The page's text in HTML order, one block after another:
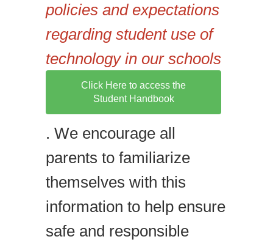
policies and expectations
regarding student use of
technology in our schools
Click Here to access the
Student Handbook
. We encourage all
parents to familiarize
themselves with this
information to help ensure
safe and responsible